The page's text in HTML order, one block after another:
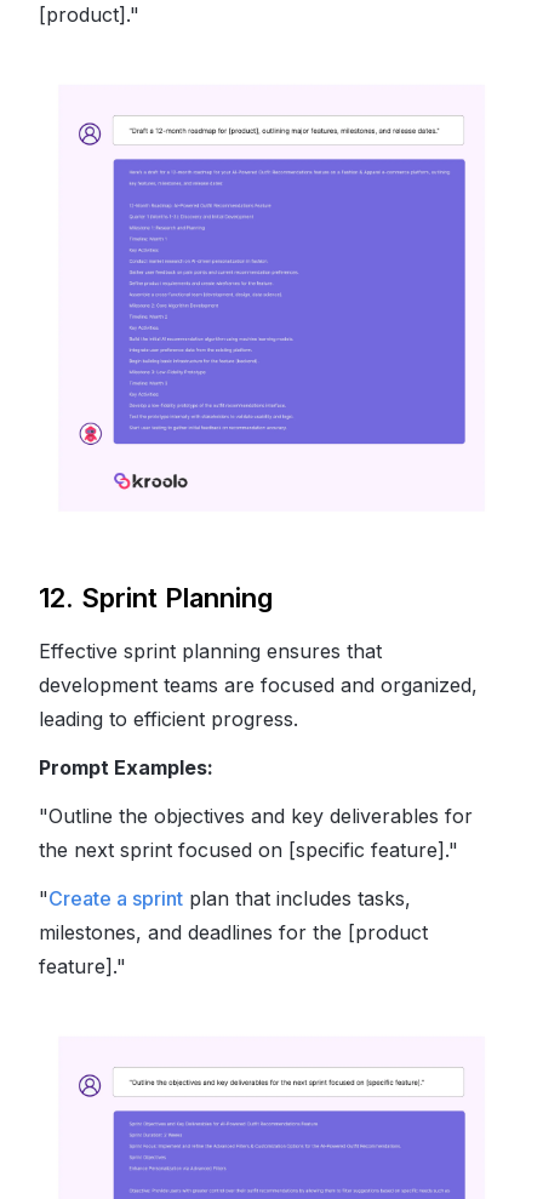
[product]."
12. Sprint Planning
Effective sprint planning ensures that
development teams are focused and organized,
leading to efficient progress.
Prompt Examples:
"Outline the objectives and key deliverables for
the next sprint focused on [specific feature]."
"Create a sprint plan that includes tasks,
milestones, and deadlines for the [product
feature]."